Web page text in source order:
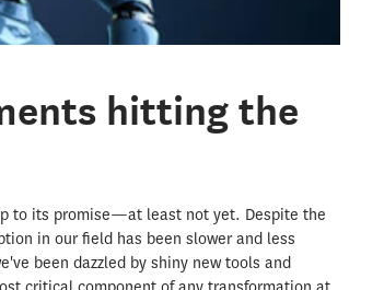
hitting the
to its promise—at least not yet. Despite the
in our field has been slower and less
been dazzled by shiny new tools and